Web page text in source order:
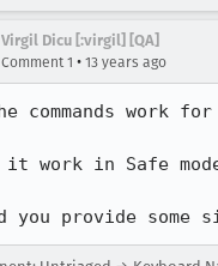
Virgil Dicu [:virgil] [QA]
Comment 1 • 13 years ago
commands work
it work in Safe
you provide